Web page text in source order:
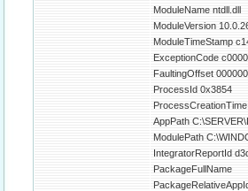
ModuleName ntdll.dll
ModuleVersion
ModuleTimeStamp
ExceptionCode
FaultingOffset
ProcessId 0x3854
AppPath
ModulePath
IntegratorReportId
PackageFullName